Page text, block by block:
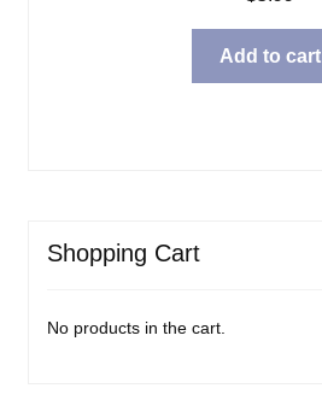
Add to cart
Shopping Cart
No products in the cart.